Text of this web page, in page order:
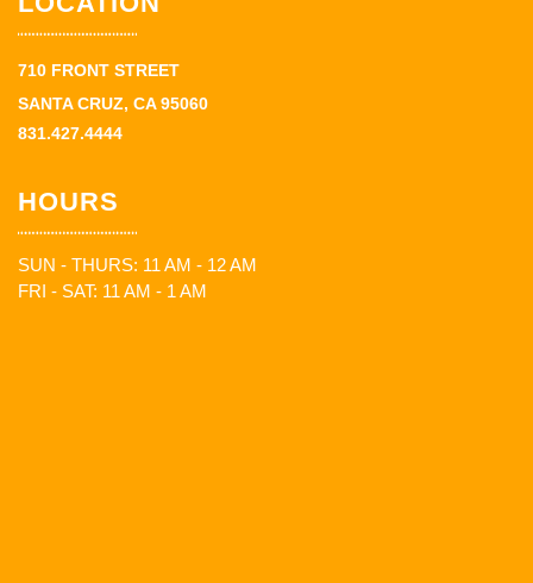
710 FRONT STREET
SANTA CRUZ, CA 95060
831.427.4444
HOURS
SUN - THURS: 11 AM - 12 AM
FRI - SAT: 11 AM - 1 AM